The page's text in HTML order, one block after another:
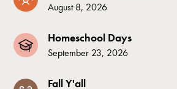
August 8, 2026
Homeschool Days
September 23, 2026
Fall Y'all